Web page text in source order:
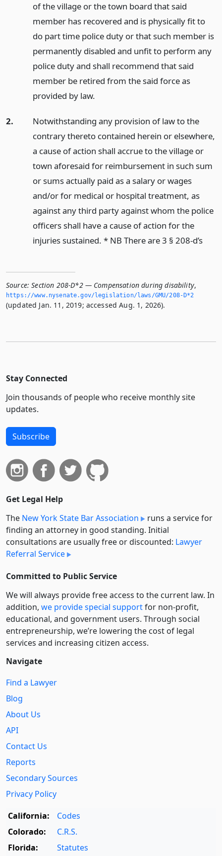
of the village or the town board that said
member has recovered and is physically fit to
do part time police duty or that such member is
permanently disabled and unfit to perform any
police duty and shall recommend that said
member be retired from the said force as
provided by law.
2.
Notwithstanding any provision of law to the
contrary thereto contained herein or elsewhere,
a cause of action shall accrue to the village or
town aforesaid for reimbursement in such sum
or sums actually paid as a salary or wages
and/or for medical or hospital treatment, as
against any third party against whom the police
officers shall have a cause of action for the
injuries sustained. * NB There are 3 § 208-d’s
Source: Section 208-D*2 — Compensation during disability,
https://www.­nysenate.­gov/legislation/laws/GMU/208-D*2
(updated Jan. 11, 2019; accessed Aug. 1, 2026).
Stay Connected
Join thousands of people who receive monthly site
updates.
Subscribe
Get Legal Help
The New York State Bar Association
runs a service for
finding an attorney in good standing. Initial
consultations are usually free or discounted: Lawyer
Referral Service
Committed to Public Service
We will always provide free access to the current law. In
addition, we provide special supportfor non-profit,
educational, and government users. Through social
entre­pre­neurship, we’re lowering the cost of legal
services and increasing citizen access.
Navigate
Find a Lawyer
Blog
About Us
API
Contact Us
Reports
Secondary Sources
Privacy Policy
California:
Codes
Colorado:
C.R.S.
Florida:
Statutes